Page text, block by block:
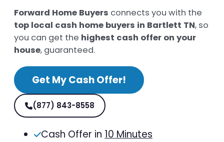
Forward Home Buyers connects you with the
top local cash home buyers in Bartlett TN, so
you can get the highest cash offer on your
house, guaranteed.
Get My Cash Offer!
(877) 843-8558
Cash Offer in 10 Minutes